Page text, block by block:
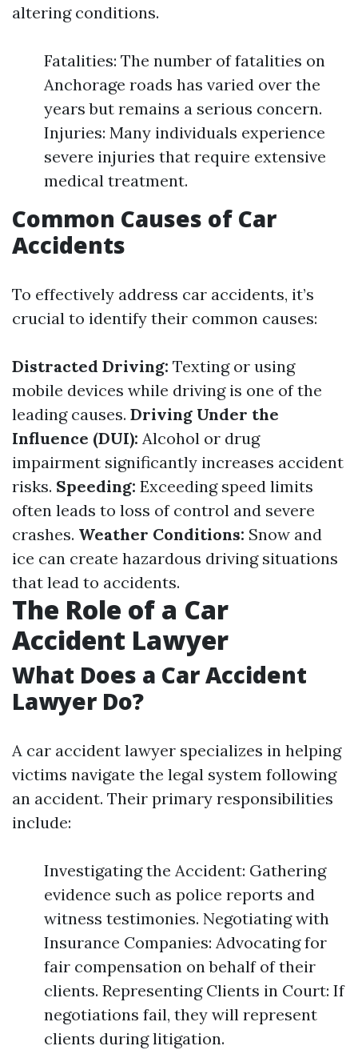
altering conditions.
Fatalities: The number of fatalities on
Anchorage roads has varied over the
years but remains a serious concern.
Injuries: Many individuals experience
severe injuries that require extensive
medical treatment.
Common Causes of Car
Accidents
To effectively address car accidents, it’s
crucial to identify their common causes:
Distracted Driving: Texting or using
mobile devices while driving is one of the
leading causes. Driving Under the
Influence (DUI): Alcohol or drug
impairment significantly increases accident
risks. Speeding: Exceeding speed limits
often leads to loss of control and severe
crashes. Weather Conditions: Snow and
ice can create hazardous driving situations
that lead to accidents.
The Role of a Car
Accident Lawyer
What Does a Car Accident
Lawyer Do?
A car accident lawyer specializes in helping
victims navigate the legal system following
an accident. Their primary responsibilities
include:
Investigating the Accident: Gathering
evidence such as police reports and
witness testimonies. Negotiating with
Insurance Companies: Advocating for
fair compensation on behalf of their
clients. Representing Clients in Court: If
negotiations fail, they will represent
clients during litigation.